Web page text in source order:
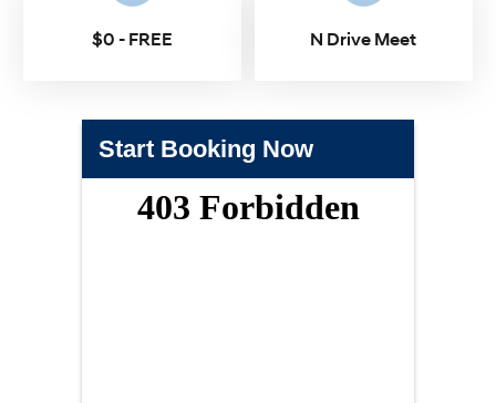
$0 - FREE N Drive Meet
Start Booking Now